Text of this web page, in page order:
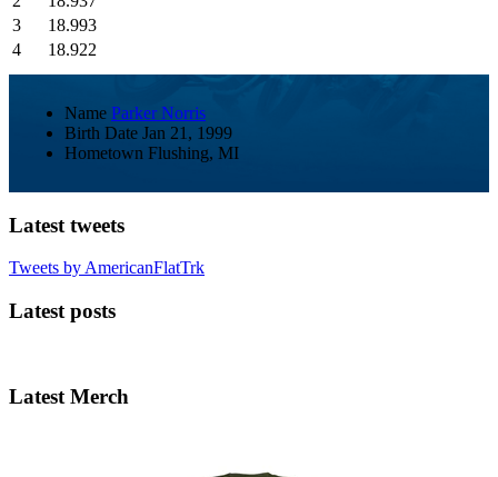
3
18.993
4
18.922
Name Parker Norris
Birth Date Jan 21, 1999
Hometown Flushing, MI
Latest tweets
Tweets by AmericanFlatTrk
Latest posts
Latest Merch